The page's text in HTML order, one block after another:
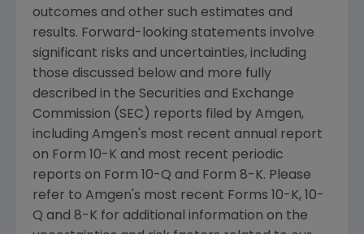
outcomes and other such estimates and
results. Forward-looking statements involve
significant risks and uncertainties, including
those discussed below and more fully
described in the Securities and Exchange
Commission (SEC) reports filed by Amgen,
including Amgen's most recent annual report
on Form 10-K and most recent periodic
reports on Form 10-Q and Form 8-K. Please
refer to Amgen's most recent Forms 10-K, 10-
Q and 8-K for additional information on the